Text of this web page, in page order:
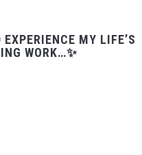
MY LIFE’S
WORK…✨